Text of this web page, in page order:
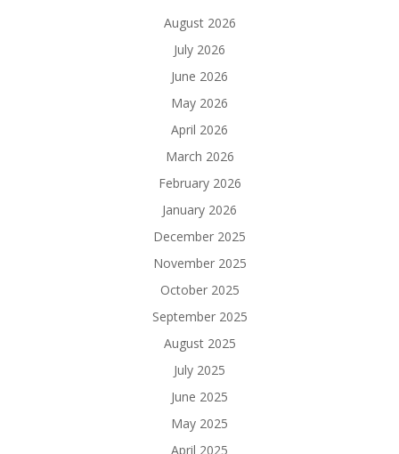
August 2026
July 2026
June 2026
May 2026
April 2026
March 2026
February 2026
January 2026
December 2025
November 2025
October 2025
September 2025
August 2025
July 2025
June 2025
May 2025
April 2025